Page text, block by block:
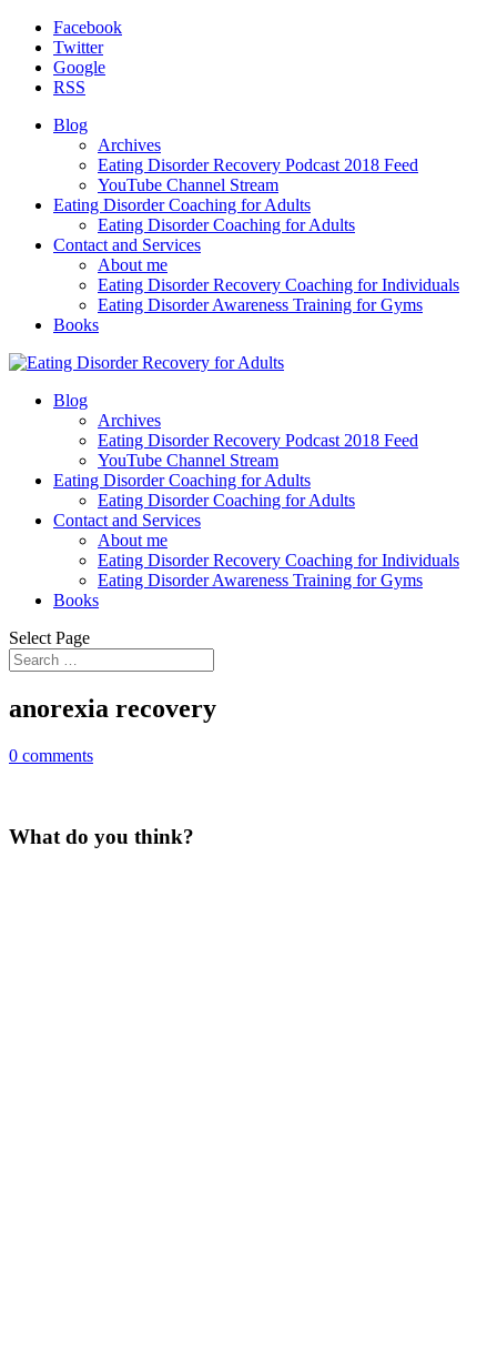
Facebook
Twitter
Google
RSS
Blog
Archives
Eating Disorder Recovery Podcast 2018 Feed
YouTube Channel Stream
Eating Disorder Coaching for Adults
Eating Disorder Coaching for Adults
Contact and Services
About me
Eating Disorder Recovery Coaching for Individuals
Eating Disorder Awareness Training for Gyms
Books
Blog
Archives
Eating Disorder Recovery Podcast 2018 Feed
YouTube Channel Stream
Eating Disorder Coaching for Adults
Eating Disorder Coaching for Adults
Contact and Services
About me
Eating Disorder Recovery Coaching for Individuals
Eating Disorder Awareness Training for Gyms
Books
Select Page
anorexia recovery
0 comments
What do you think?